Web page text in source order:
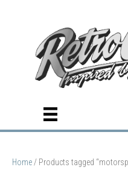
Home / Products tagged